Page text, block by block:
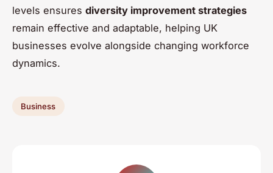
levels ensures diversity improvement strategies
remain effective and adaptable, helping UK
businesses evolve alongside changing workforce
dynamics.
Business